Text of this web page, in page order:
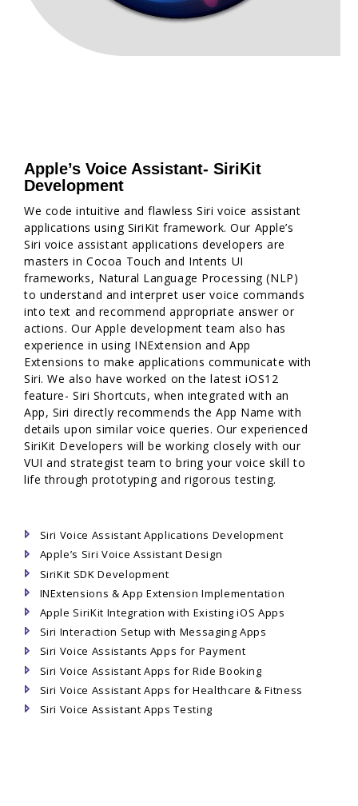
Apple’s Voice Assistant- SiriKit
Development
We code intuitive and flawless Siri voice assistant
applications using SiriKit framework. Our Apple’s
Siri voice assistant applications developers are
masters in Cocoa Touch and Intents UI
frameworks, Natural Language Processing (NLP)
to understand and interpret user voice commands
into text and recommend appropriate answer or
actions. Our Apple development team also has
experience in using INExtension and App
Extensions to make applications communicate with
Siri. We also have worked on the latest iOS12
feature- Siri Shortcuts, when integrated with an
App, Siri directly recommends the App Name with
details upon similar voice queries. Our experienced
SiriKit Developers will be working closely with our
VUI and strategist team to bring your voice skill to
life through prototyping and rigorous testing.
Siri Voice Assistant Applications Development
Apple’s Siri Voice Assistant Design
SiriKit SDK Development
INExtensions & App Extension Implementation
Apple SiriKit Integration with Existing iOS Apps
Siri Interaction Setup with Messaging Apps
Siri Voice Assistants Apps for Payment
Siri Voice Assistant Apps for Ride Booking
Siri Voice Assistant Apps for Healthcare & Fitness
Siri Voice Assistant Apps Testing